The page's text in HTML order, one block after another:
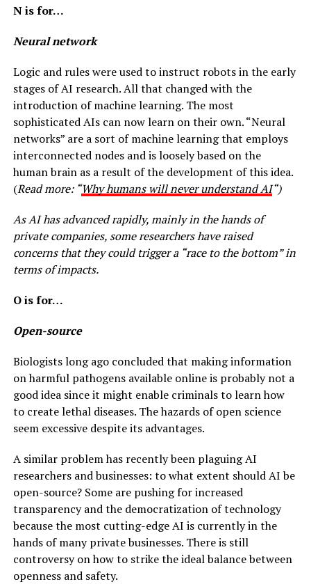
N is for…
Neural network
Logic and rules were used to instruct robots in the early
stages of AI research. All that changed with the
introduction of machine learning. The most
sophisticated AIs can now learn on their own. “Neural
networks” are a sort of machine learning that employs
interconnected nodes and is loosely based on the
human brain as a result of the development of this idea.
(Read more: “Why humans will never understand AI“)
As AI has advanced rapidly, mainly in the hands of
private companies, some researchers have raised
concerns that they could trigger a “race to the bottom” in
terms of impacts.
O is for…
Open-source
Biologists long ago concluded that making information
on harmful pathogens available online is probably not a
good idea since it might enable criminals to learn how
to create lethal diseases. The hazards of open science
seem excessive despite its advantages.
A similar problem has recently been plaguing AI
researchers and businesses: to what extent should AI be
open-source? Some are pushing for increased
transparency and the democratization of technology
because the most cutting-edge AI is currently in the
hands of many private businesses. There is still
controversy on how to strike the ideal balance between
openness and safety.